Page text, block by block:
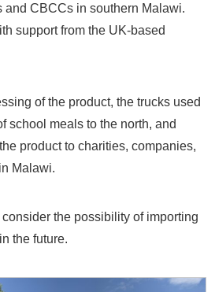
and CBCCs in southern Malawi.
support from the UK-based
of the product, the trucks used
school meals to the north, and
product to charities, companies,
Malawi.
the possibility of importing
the future.